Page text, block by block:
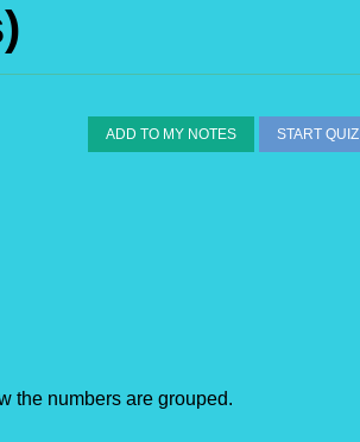
ADD TO MY NOTES START QUIZ
the numbers are grouped.